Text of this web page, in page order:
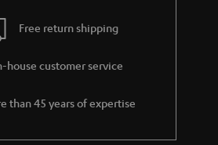
Free return shipping
house customer service
than 45 years of expertise